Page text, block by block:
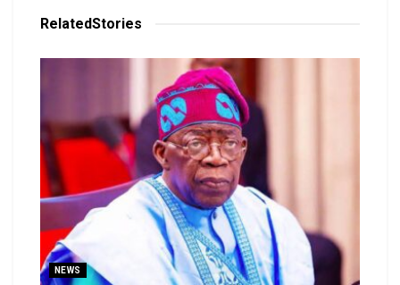
RelatedStories
NEWS